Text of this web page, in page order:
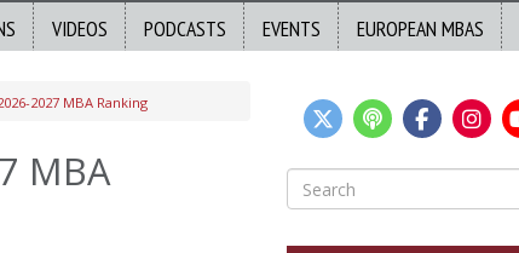
VIDEOS PODCASTS EVENTS EUROPEAN MBAS
2027 MBA Ranking
MBA
Search
for: